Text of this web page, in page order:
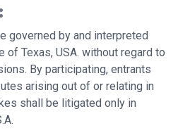
governed by and interpreted
of Texas, USA. without regard to
By participating, entrants
arising out of or relating in
shall be litigated only in